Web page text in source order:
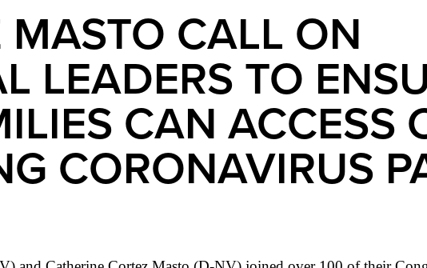
MASTO CALL ON
LEADERS TO
CAN ACCESS
CORONAVIRUS